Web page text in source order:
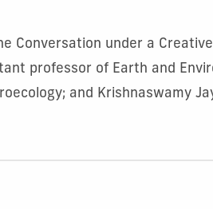
Conversation under a
professor of Earth and
and Krishnaswamy